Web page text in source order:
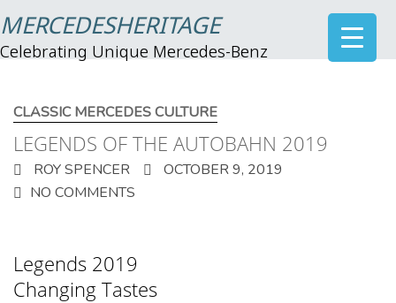
MERCEDESHERITAGE
Celebrating Unique Mercedes-Benz
CLASSIC MERCEDES CULTURE
LEGENDS OF THE AUTOBAHN 2019
ROY SPENCER
OCTOBER 9, 2019
NO COMMENTS
Legends 2019
Changing Tastes